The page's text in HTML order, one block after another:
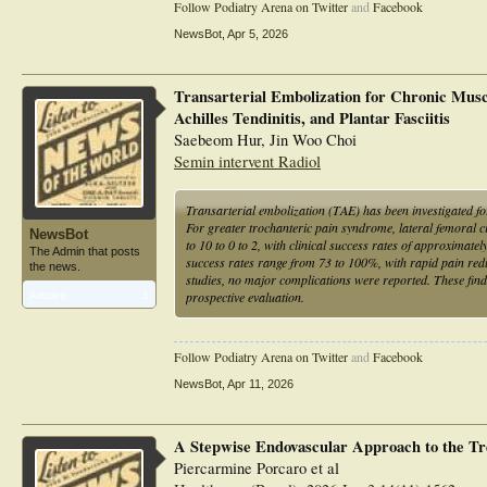
Conclusions: Notwithstanding the limitations inherent to
TAE might be an effective treatment option for people
warranted.
Follow Podiatry Arena on Twitterand Facebook
NewsBot Apr 5, 2026
NewsBot
The Admin that posts
the news.
Transarterial Embolization for Chronic
Achilles Tendinitis, and Plantar Fasciitis
Saebeom Hur, Jin Woo Choi
Semin intervent Radiol
Transarterial embolization (TAE) has been investigated
For greater trochanteric pain syndrome, lateral femoral
to 10 to 0 to 2, with clinical success rates of
success rates range from 73 to 100%, with rapid pain
studies, no major complications were reported. These
prospective evaluation.
Follow Podiatry Arena on Twitterand Facebook
NewsBot Apr 11, 2026
A Stepwise Endovascular Approach to the
Piercarmine Porcaro et al